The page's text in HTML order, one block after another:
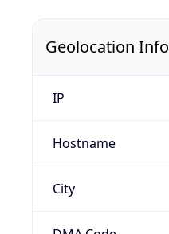
Geolocation Info
IP
Hostname
City